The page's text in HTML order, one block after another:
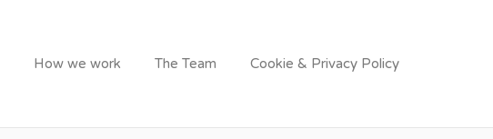
How we work The Team Cookie & Privacy Policy